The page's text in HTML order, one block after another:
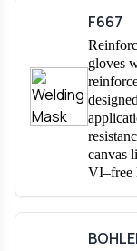
F667
gloves
canvas
VI–free